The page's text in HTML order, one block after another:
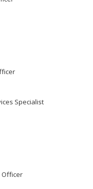
Specialist
Officer